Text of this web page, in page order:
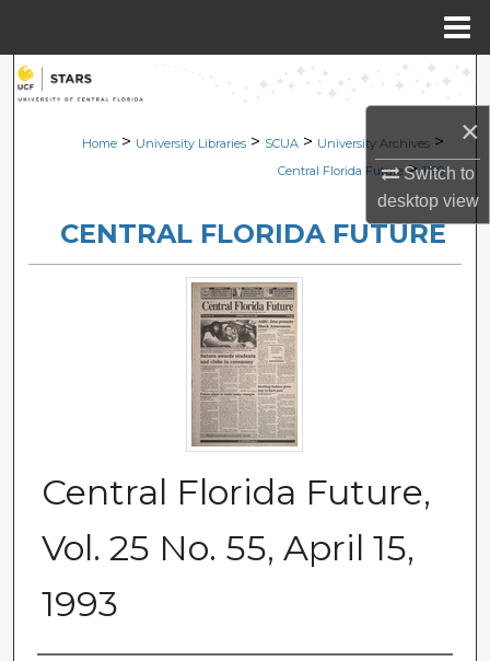
×
Switch to
desktopview
Search
Browse Collections
About
Digital Commons Network™
Home > University Libraries > SCUA > University Archives >
Central Florida Future > 1199
CENTRAL FLORIDA FUTURE
Central Florida Future,
Vol. 25 No. 55, April 15,
1993